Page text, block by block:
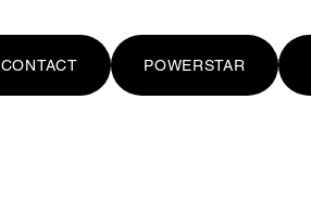
CONTACT POWERSTAR